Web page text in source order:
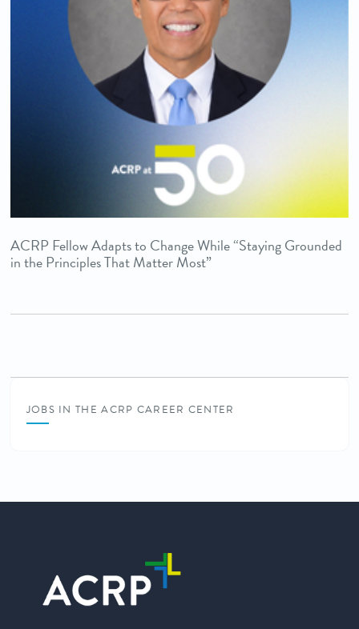
ACRP Fellow Adapts to Change While “Staying Grounded
in the Principles That Matter Most”
JOBS IN THE ACRP CAREER CENTER